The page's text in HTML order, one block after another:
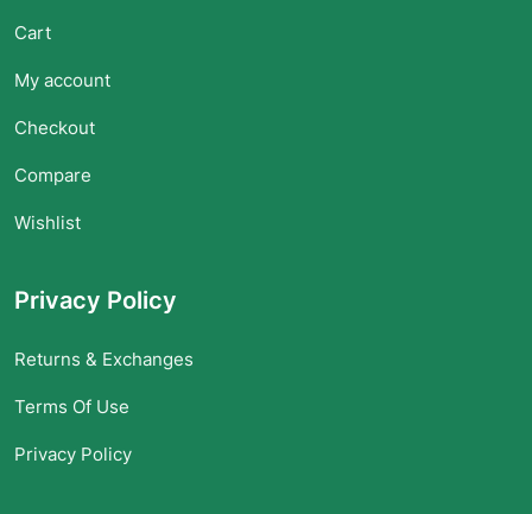
Cart
My account
Checkout
Compare
Wishlist
Privacy Policy
Returns & Exchanges
Terms Of Use
Privacy Policy